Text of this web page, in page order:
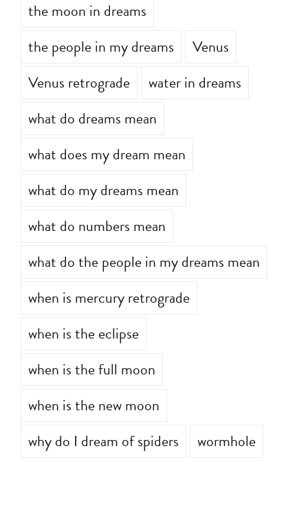
the moon in dreams
the people in my dreams
Venus
Venus retrograde
water in dreams
what do dreams mean
what does my dream mean
what do my dreams mean
what do numbers mean
what do the people in my dreams mean
when is mercury retrograde
when is the eclipse
when is the full moon
when is the new moon
why do I dream of spiders
wormhole